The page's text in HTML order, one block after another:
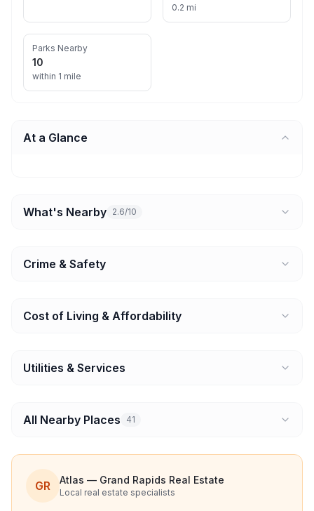
0.2 mi
Parks Nearby
10
within 1 mile
At a Glance
What's Nearby 2.6/10
Crime & Safety
Cost of Living & Affordability
Utilities & Services
All Nearby Places 41
GR Atlas — Grand Rapids Real Estate
Local real estate specialists